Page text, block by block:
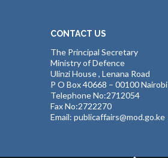
CONTACT US
The Principal Secretary
Ministry of Defence
Ulinzi House , Lenana Road
P O Box 40668 – 00100 Nairobi
Telephone No:2712054
Fax No:2722270
Email: publicaffairs@mod.go.ke